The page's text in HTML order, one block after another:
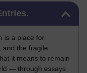
is a place for
and the fragile
it means to remain
— through essays